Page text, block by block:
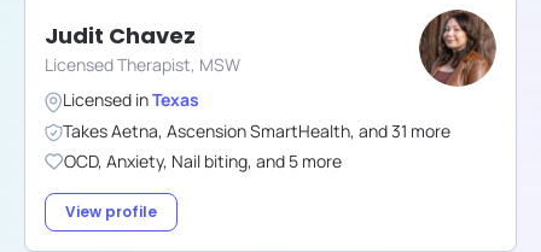
Judit Chavez
Licensed Therapist, MSW
Licensed inTexas
TakesAetna, Ascension SmartHealth, and31 more
OCD, Anxiety, Nail biting, and 5 more
View profile